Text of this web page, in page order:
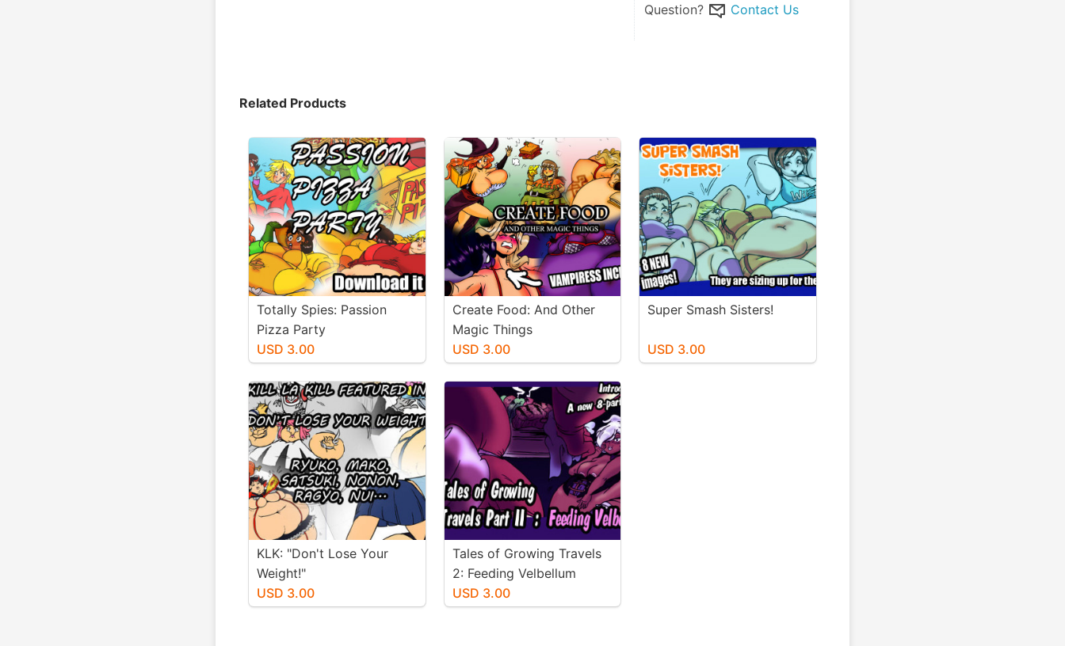
Question? Contact Us
Related Products
Totally Spies: Passion
Pizza Party
USD 3.00
Create Food: And Other
Magic Things
USD 3.00
Super Smash Sisters!
USD 3.00
KLK: "Don't Lose Your
Weight!"
USD 3.00
Tales of Growing Travels
2: Feeding Velbellum
USD 3.00